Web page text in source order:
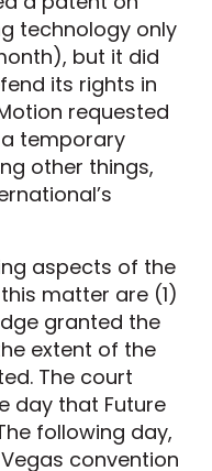
technology only
but it did
its rights in
requested
temporary
other things,
aspects of the
matter are (1)
granted the
extent of the
The court
day that Future
following day,
convention